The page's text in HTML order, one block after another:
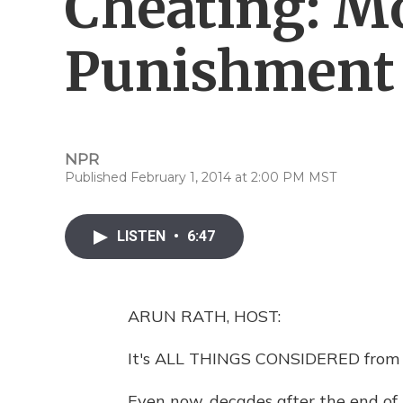
Punishment
NPR
Published February 1, 2014 at 2:00 PM MST
LISTEN • 6:47
ARUN RATH, HOST:
It's ALL THINGS CONSIDERED